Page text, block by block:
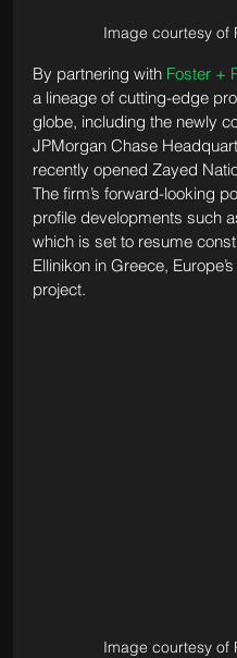
Image courtesy of
By partnering with Foster +
a lineage of cutting-edge
globe, including the newly
JPMorgan Chase
recently opened Zayed
The firm’s forward-looking
profile developments such
which is set to resume
Ellinikon in Greece,
project.
Image courtesy of